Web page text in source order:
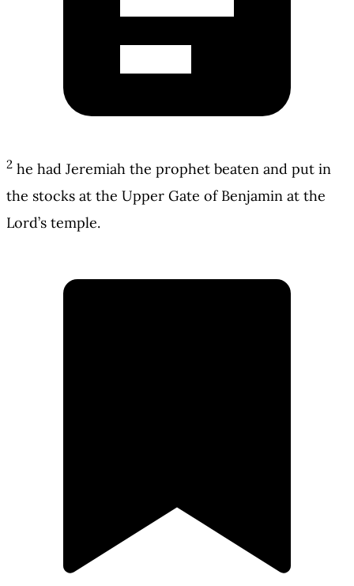
2 he had Jeremiah the prophet beaten and put in
the stocks at the Upper Gate of Benjamin at the
Lord’s temple.